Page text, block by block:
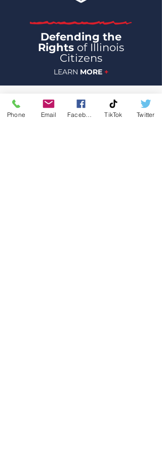
Defending the
Rights of Illinois
Citizens
LEARN MORE +
Phone Email TikTok Twitter